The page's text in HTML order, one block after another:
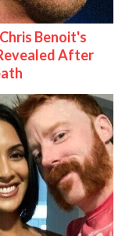
Benoit's
After